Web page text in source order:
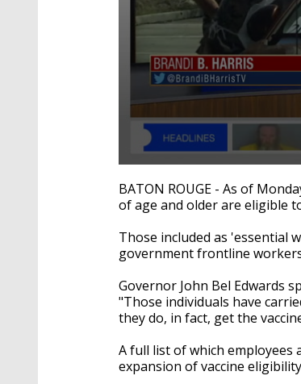
seconds
of
1
30
Volume
90%
BATON ROUGE - As of
of age and older are eligible
Those included as 'essential
government frontline
Governor John Bel Edwards
"Those individuals have
they do, in fact, get the
A full list of which employees
expansion of vaccine